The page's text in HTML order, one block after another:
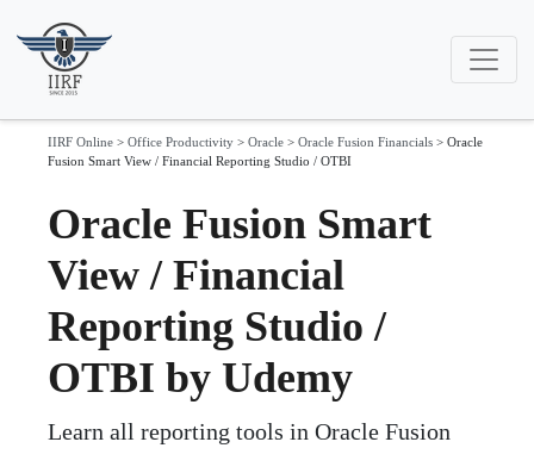
IIRF Online > Office Productivity > Oracle > Oracle Fusion Financials > Oracle
Fusion Smart View / Financial Reporting Studio / OTBI
Oracle Fusion Smart
View / Financial
Reporting Studio /
OTBI by Udemy
Learn all reporting tools in Oracle Fusion